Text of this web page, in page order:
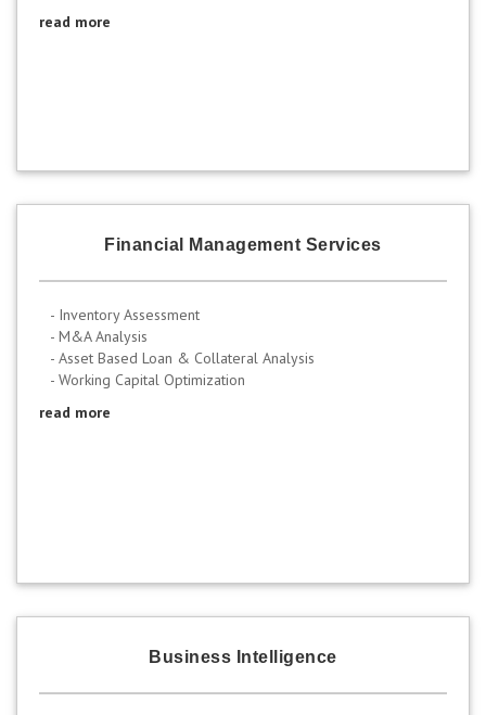
read more
Financial Management Services
- Inventory Assessment
- M&A Analysis
- Asset Based Loan & Collateral Analysis
- Working Capital Optimization
read more
Business Intelligence